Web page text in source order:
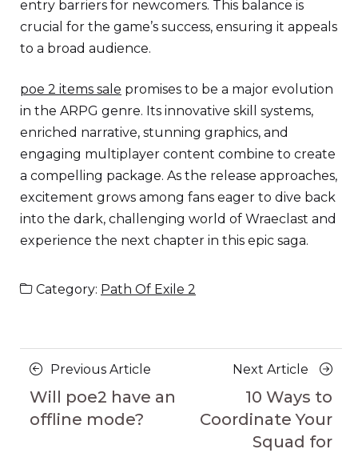
entry barriers for newcomers. This balance is
crucial for the game’s success, ensuring it appeals
to a broad audience.
poe 2 items sale promises to be a major evolution
in the ARPG genre. Its innovative skill systems,
enriched narrative, stunning graphics, and
engaging multiplayer content combine to create
a compelling package. As the release approaches,
excitement grows among fans eager to dive back
into the dark, challenging world of Wraeclast and
experience the next chapter in this epic saga.
Category: Path Of Exile 2
Posts
navigation
Previous Article
Article
Will poe2 have an
offline mode?
Next Article
Next
Article
10 Ways to
Coordinate Your
Squad for